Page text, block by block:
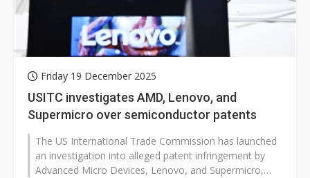
Friday 19 December 2025
USITC investigates AMD, Lenovo, and
Supermicro over semiconductor patents
The US International Trade Commission has launched
an investigation into alleged patent infringement by
Advanced Micro Devices, Lenovo, and Supermicro,